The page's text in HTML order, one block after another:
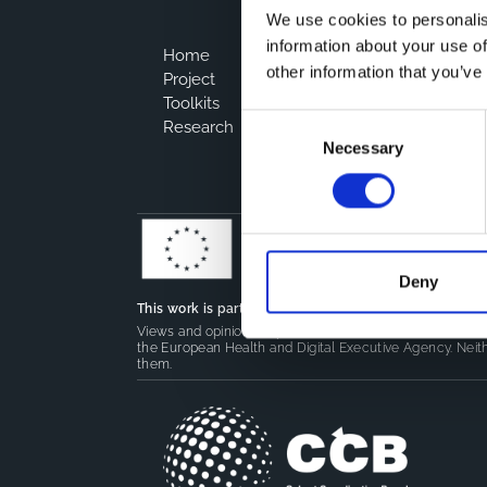
We use cookies to
information about your use
other information that
Necessary
Deny
Home
Project
Toolkits
Research
This work is part of theCoMeCT(101136531) and
Views and opinions expressed are however those of
the European Health and Digital Executive Agency.
them.